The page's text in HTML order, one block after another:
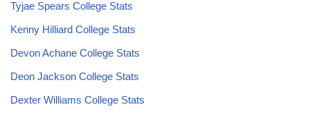
Tyjae Spears College Stats
Kenny Hilliard College Stats
Devon Achane College Stats
Deon Jackson College Stats
Dexter Williams College Stats